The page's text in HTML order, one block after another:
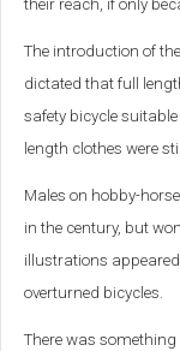
their reach, if only
The introduction of
dictated that full
safety bicycle
length clothes were
Males on hobby-
in the century, but
illustrations
overturned bicycles.
There was